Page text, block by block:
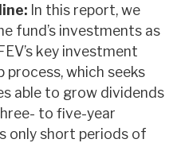
In this report, we
fund’s investments as
key investment
which seeks
able to grow dividends
to five-year
only short periods of